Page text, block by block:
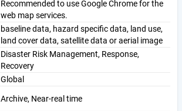
Recommended to use Google Chrome for the
web map services.
baseline data, hazard specific data, land use,
land cover data, satellite data or aerial image
Disaster Risk Management, Response,
Recovery
Global
Archive, Near-real time